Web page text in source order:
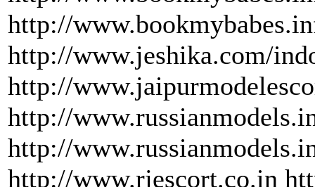
http://
http://www.jeshika.com/
http://
http://
http://
http://www.rjescort.co.in